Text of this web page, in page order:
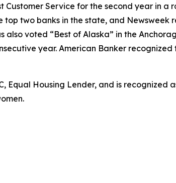
Service for the second year in a
top two banks in the state, and Newsweek
also voted “Best of Alaska” in the
year. American Banker recognized
Equal Housing Lender, and is